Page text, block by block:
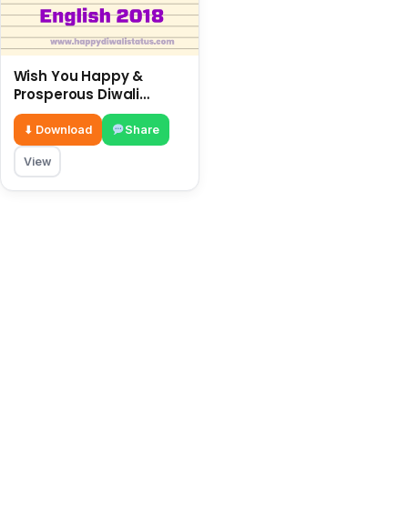
Wish You Happy &
Prosperous Diwali
Quotes in English 2018
⬇ Download Share
View